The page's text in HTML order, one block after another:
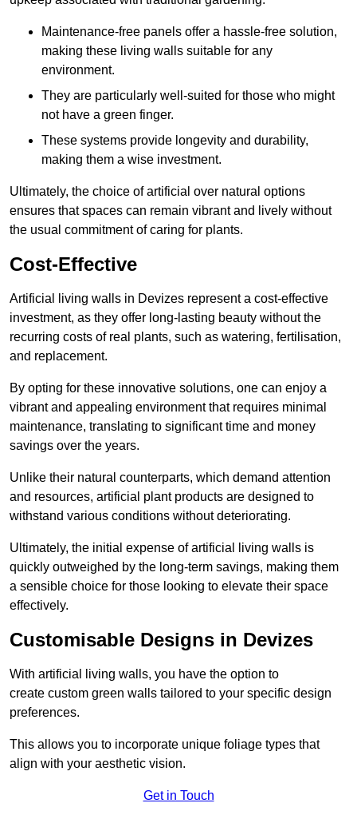
Maintenance-free panels offer a hassle-free solution,
making these living walls suitable for any
environment.
They are particularly well-suited for those who might
not have a green finger.
These systems provide longevity and durability,
making them a wise investment.
Ultimately, the choice of artificial over natural options
ensures that spaces can remain vibrant and lively without
the usual commitment of caring for plants.
Cost-Effective
Artificial living walls in Devizes represent a cost-effective
investment, as they offer long-lasting beauty without the
recurring costs of real plants, such as watering, fertilisation,
and replacement.
By opting for these innovative solutions, one can enjoy a
vibrant and appealing environment that requires minimal
maintenance, translating to significant time and money
savings over the years.
Unlike their natural counterparts, which demand attention
and resources, artificial plant products are designed to
withstand various conditions without deteriorating.
Ultimately, the initial expense of artificial living walls is
quickly outweighed by the long-term savings, making them
a sensible choice for those looking to elevate their space
effectively.
Customisable Designs in Devizes
With artificial living walls, you have the option to
create custom green walls tailored to your specific design
preferences.
This allows you to incorporate unique foliage types that
align with your aesthetic vision.
Get in Touch